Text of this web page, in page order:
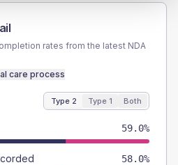
rates from the latest NDA
care process
Type 2 Type 1 Both
59.0%
58.0%